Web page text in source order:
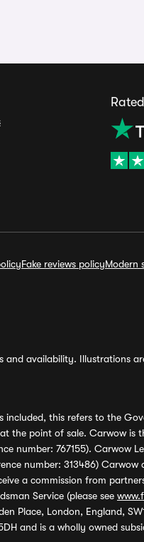
Rated
Fake reviews policyModern
availability. Illustrations
included, this refers to the
the point of sale. Carwow is
number: 767155). Carwow
number: 313486) Carwow
a commission from
Service (please see
Place, London, England,
and is a wholly owned